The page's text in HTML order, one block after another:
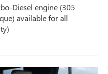
Diesel engine (305
available for all